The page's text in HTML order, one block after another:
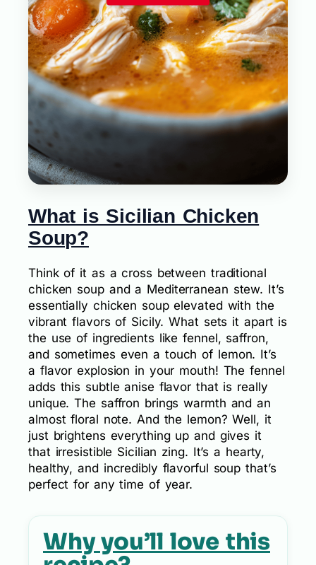
What is Sicilian Chicken
Soup?
Think of it as a cross between traditional
chicken soup and a Mediterranean stew. It’s
essentially chicken soup elevated with the
vibrant flavors of Sicily. What sets it apart is
the use of ingredients like fennel, saffron,
and sometimes even a touch of lemon. It’s
a flavor explosion in your mouth! The fennel
adds this subtle anise flavor that is really
unique. The saffron brings warmth and an
almost floral note. And the lemon? Well, it
just brightens everything up and gives it
that irresistible Sicilian zing. It’s a hearty,
healthy, and incredibly flavorful soup that’s
perfect for any time of year.
Why you’ll love this